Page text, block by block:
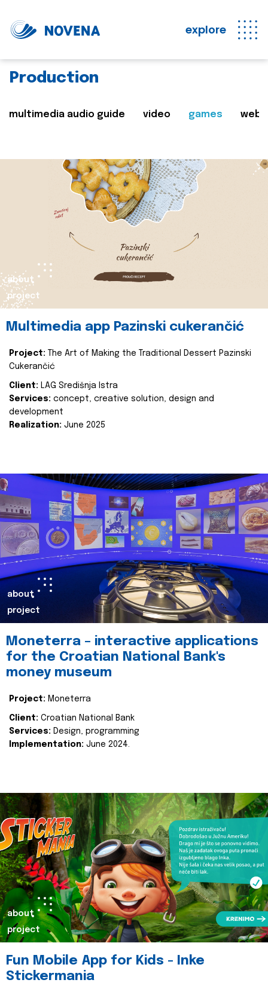
explore
Production
multimedia audio guide video games web
about
project
Multimedia app Pazinski cukerančić
Project:
The Art of Making the Traditional Dessert Pazinski
Cukerančić
Client: LAG Središnja Istra
Services: concept, creative solution, design and
development
Realization: June 2025
about
project
Moneterra – interactive applications
for the Croatian National Bank's
money museum
Project: Moneterra
Client: Croatian National Bank
Services: Design, programming
Implementation: June 2024.
about
project
Fun Mobile App for Kids - Inke
Stickermania